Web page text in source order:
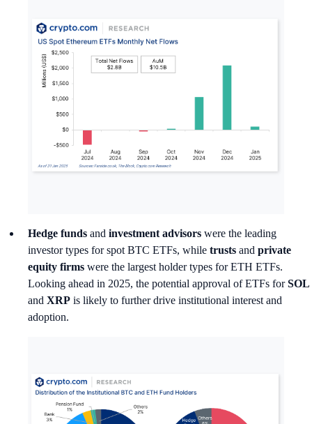
Hedge funds and investment advisors were the leading
investor types for spot BTC ETFs, while trusts and private
equity firms were the largest holder types for ETH ETFs.
Looking ahead in 2025, the potential approval of ETFs forSOL
and XRP is likely to further drive institutional interest and
adoption.